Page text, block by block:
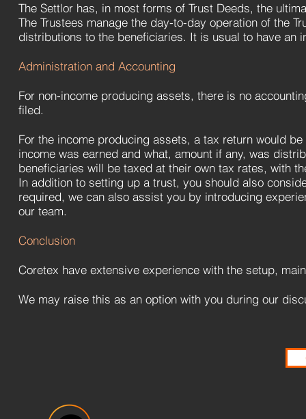
The Settlor has, in most forms of Trust Deeds, the
The Trustees manage the day-to-day operation of the
distributions to the beneficiaries. It is usual to have an
Administration and Accounting
For non-income producing assets, there is no
filed.
For the income producing assets, a tax return would
income was earned and what, amount if any, was
beneficiaries will be taxed at their own tax rates, with
In addition to setting up a trust, you should also
required, we can also assist you by introducing
our team.
Conclusion
Coretex have extensive experience with the setup,
We may raise this as an option with you during our